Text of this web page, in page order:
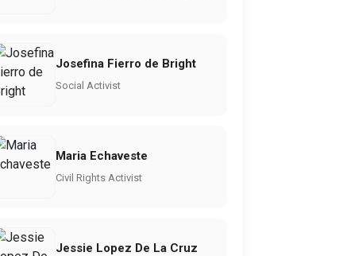
Josefina Fierro de Bright
Social Activist
Maria Echaveste
Civil Rights Activist
Jessie Lopez De La Cruz